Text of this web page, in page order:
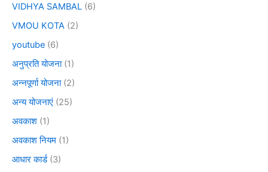
VIDHYA SAMBAL (6)
VMOU KOTA (2)
youtube (6)
अनुप्रति योजना(1)
अन्नपूर्णा योजना(2)
अन्य योजनाएं (25)
अवकाश (1)
अवकाश नियम (1)
आधार कार्ड(3)